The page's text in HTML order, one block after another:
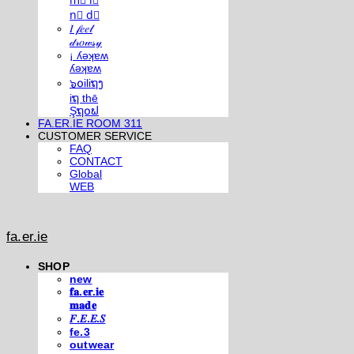
n⃣ d⃣
𝐼 𝒻𝑒𝑒𝓁
𝒹𝓇𝑜𝓌𝓈𝓎
¡ ʎǝʞɐʍ
ʎǝʞɐʍ
๖໐iliຖງ
iຖ thē
Şຖ໐ຟ
FA.ER.IE ROOM 311
CUSTOMER SERVICE
FAQ
CONTACT
Global
WEB
fa.er.ie
SHOP
new
𝐟𝐚.𝐞𝐫.𝐢𝐞
𝐦𝐚𝐝𝐞
𝐹.𝐸.𝐸.𝑆
fe.3
outwear